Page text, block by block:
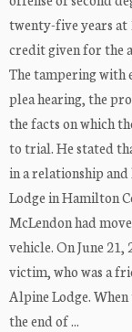
twenty-five years at
credit given for the
The tampering with
plea hearing, the
the facts on which
to trial. He stated
in a relationship
Lodge in Hamilton
McLendon had
vehicle. On June
victim, who was a
Alpine Lodge.
the end of ...